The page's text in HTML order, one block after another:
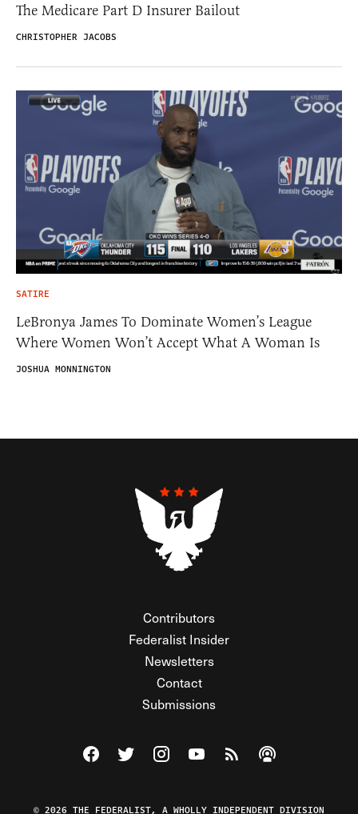
The Medicare Part D Insurer Bailout
CHRISTOPHER JACOBS
SATIRE
LeBronya James To Dominate Women’s League
Where Women Won’t Accept What A Woman Is
JOSHUA MONNINGTON
Contributors
Federalist Insider
Newsletters
Contact
Submissions
Visit The Federalist on Facebook
Visit The Federalist on Twitter
Visit The Federalist on Instagram
Watch The Federalist on
View The Federalist
Listen to The
© 2026 THE FEDERALIST, A WHOLLY INDEPENDENT DIVISION